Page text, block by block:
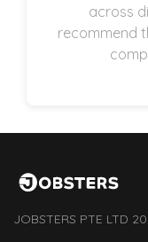
across
recommend
JOBSTERS PTE LTD